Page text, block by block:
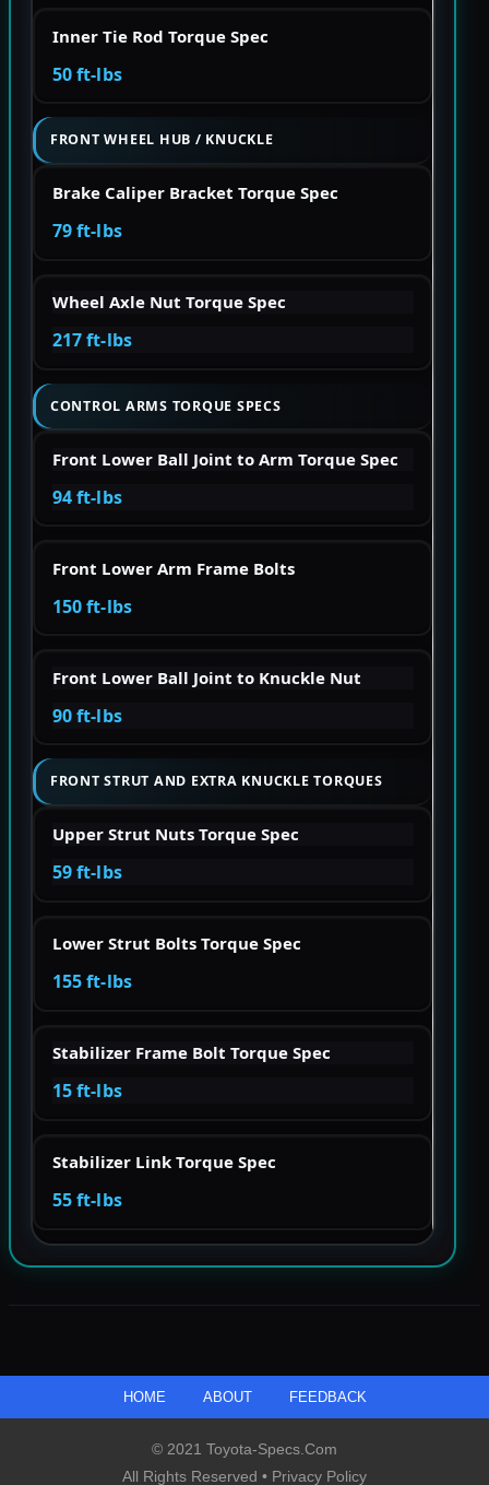
Inner Tie Rod Torque Spec
50 ft-lbs
FRONT WHEEL HUB / KNUCKLE
Brake Caliper Bracket Torque Spec
79 ft-lbs
Wheel Axle Nut Torque Spec
217 ft-lbs
CONTROL ARMS TORQUE SPECS
Front Lower Ball Joint to Arm Torque Spec
94 ft-lbs
Front Lower Arm Frame Bolts
150 ft-lbs
Front Lower Ball Joint to Knuckle Nut
90 ft-lbs
FRONT STRUT AND EXTRA KNUCKLE TORQUES
Upper Strut Nuts Torque Spec
59 ft-lbs
Lower Strut Bolts Torque Spec
155 ft-lbs
Stabilizer Frame Bolt Torque Spec
15 ft-lbs
Stabilizer Link Torque Spec
55 ft-lbs
HOME ABOUT FEEDBACK
© 2021 Toyota-Specs.com
All Rights Reserved • Privacy Policy